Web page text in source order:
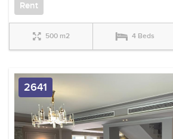
Rent
500 m2 4 Beds
2641